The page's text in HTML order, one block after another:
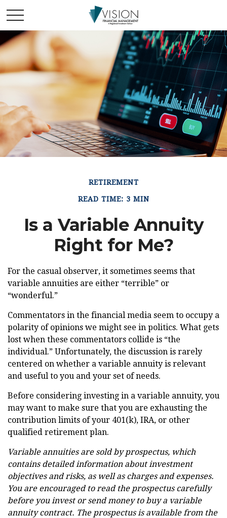
RETIREMENT
READ TIME: 3 MIN
Is a Variable Annuity
Right for Me?
For the casual observer, it sometimes seems that
variable annuities are either “terrible” or
“wonderful.”
Commentators in the financial media seem to occupy a
polarity of opinions we might see in politics. What gets
lost when these commentators collide is “the
individual.” Unfortunately, the discussion is rarely
centered on whether a variable annuity is relevant
and useful to you and your set of needs.
Before considering investing in a variable annuity, you
may want to make sure that you are exhausting the
contribution limits of your 401(k), IRA, or other
qualified retirement plan.
Variable annuities are sold by prospectus, which
contains detailed information about investment
objectives and risks, as well as charges and expenses.
You are encouraged to read the prospectus carefully
before you invest or send money to buy a variable
annuity contract. The prospectus is available from the